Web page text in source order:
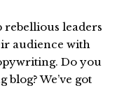
rebellious leaders
audience with
Do you
We’ve got